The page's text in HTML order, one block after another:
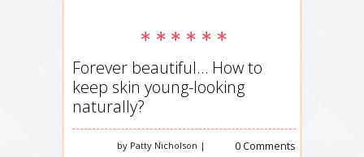
Forever beautiful… How to
keep skin young-looking
naturally?
by Patty Nicholson | 0 Comments